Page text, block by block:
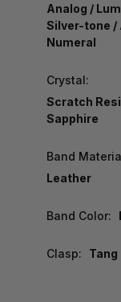
Analog /
Silver-tone /
Numeral
Crystal:
Scratch
Sapphire
Band
Leather
Band Color:
Clasp: Tang